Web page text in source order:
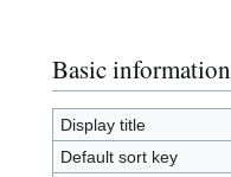
Basic information
Display title
Default sort key